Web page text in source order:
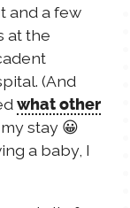
and a few
at the
(And
what other
stay 😀
a baby, I